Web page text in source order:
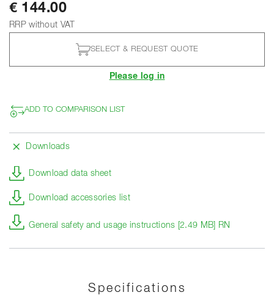
€ 144.00
RRP without VAT
SELECT & REQUEST QUOTE
Please log in
ADD TO COMPARISON LIST
Downloads
Download data sheet
Download accessories list
General safety and usage instructions [2.49 MB] RN
Specifications